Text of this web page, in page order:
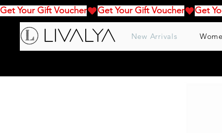
Get Your Gift Voucher
New Arrivals